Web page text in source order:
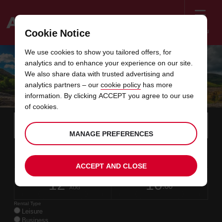
Menu
to
Avis
RING OF KERRY: ULTIMATE ROAD TRIP
GUIDE
for
Screen
Reader
Users:
screen
Tell
us
Skip
links
this
form
for
your
pick-
location
collection
10 AUG
change
time
10:00
Current
12 AUG
change
time
10:00
change
Rental Type
Leisure
Business
Cookie Notice
We use cookies to show you tailored offers, for
analytics and to enhance your experience on our site.
We also share data with trusted advertising and
analytics partners – our cookie policy has more
information. By clicking ACCEPT you agree to our use
of cookies.
MANAGE PREFERENCES
ACCEPT AND CLOSE